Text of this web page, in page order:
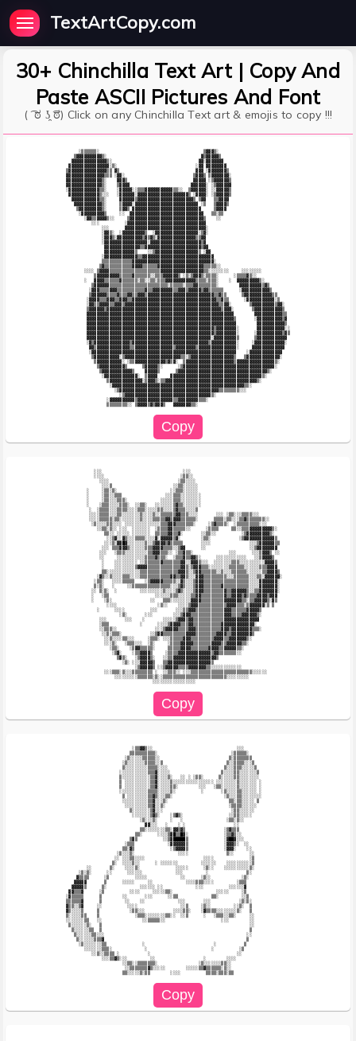
TextArtCopy.com
30+ Chinchilla Text Art | Copy And
Paste ASCII Pictures And Font
( ͡ ಠ ʖ̯ ͡ಠ) Click on any Chinchilla Text art & emojis to copy !!!
     ░▒▒▒▒▒▒░                                         ▒▓▓▓▒░
   ▒▓▓▓▓▓▓▓▓▓▓▒░                                     ▓▒▓▓▓▓▓▒
  ▓▓▓▓▓▓▓▓▓▓▓▓▓▓▒░                                  ▓▓░▓▓▓▓▓▓▓
▓▓▓▓▓▓▓▓▓▓▓▓▓▓▓▓░▒░                               ░▓▓ ▓▓▓▓▓▓▓▓
▒▓▓▓▓▓▓▓▓▓▓▓▓▓▓▓▒▒ ▓▒                              ▓▓▓ ░▓▓▓▓▓▓▓▒
▓▓▓▓▓▓▓▓▓▓▓▓▓▓▓▒▒▒ ░▓▓░                           ▒▓▓▓▒ ▒▓▓▓▓▓▓▓░
▓▓▓▓▓▓▓▓▓▓▓▓▓▓▒░    ▓▓▓▒                          ▓▓▓▓▓ ░▒▓▓▓▓▓▓▒
▓▓▓▓▓▓▓▓▓▓▓▓▓▓▒░    ▒▓▓▓▓                        ▓▓▓▓▓▓░ ░▒▓▓▓▓▓▓
░▓▓▓▓▓▓▓▓▓▓▓▓▒▒░    ░▓▓▓▓▓░░▒▒▒▓▓▓▓▓▓▓▓▓▓▓▒▒░░  ▒▓▓▓▓▓▓░ ░░▓▓▓▓▓▒
▓▓▓▓▓▓▓▓▓▓▓▓▒░░░   ░▓▓▓▓▓▓░▓▓▓▓▓▓▓▓▓▓▓▓▓▓▓▓▓▓▓▓▒ ░▓▓▓▓░ ░▒▓▓▓▓▓▒
  ▓▓▓▓▓▓▓▓▓▓▓▒▒░     ▓▓▓▓▓▓▒▓▓▓▓▓▓▓▓▓▓▓▓▓▓▓▓▓▓▓▓▓▓▒ ▒▓▓   ▒▒▓▓▓▓
   ▓▓▓▓▓▓▓▓▓▓▓▒░     ▒▓▓▓▓░▓▓▓▓▓▓▓▓▓▓▓▓▓▓▓▓▓▓▓▓▓▓▓▓▓ ░▒   ▒▓▓▓▓▒
    ▒▓▓▓▓▓▓▓▓▓▒░     ▒▓▓▒ ▓▓▓▓▓▓▓▓▓▓▓▓▓▓▓▓▓▓▓▓▓▓▓▓▓▓▓     ▒▓▓▓▓
     ░▓▓▓▓▓▓▓▓▓▒     ░░  ▓▓▓▓▓▓▓▓▓▓▓▓▓▓▓▓▓▓▓▓▓▓▓▓▓▓▓▓▓   ▒▒░▒▒
       ░▓▓▒▒▓▓▓▓▒░░     ▒▓▓▓▓▓▓▓▓▓▓▓▓▓▓▓▓▓▓▓▓▓▓▓▓▓▓▓▓▓▒    ░░
          ░░░          ░▓▓▓▓▓▓▓▓▓▓▓▓▓▓▓▓▓▓▓▓▓▓▓▓▓▓▓▓▓▓▓
              ░░░      ▓▓▓▓▓▓▓▓▓▓▓▓▓▓▓▓▓▓▓▓▓▓▓▓▓▓▓▓▓▓▓▓░
              ░▓▓▒░  ░▓▓▓▓▓▓▓▓▓▒  ░▓▓▓▓▓▓▓▓▓▓▓▓▓▓▓▓▓░▒▓░
              ░▓▓▓▒░▓▓▓▓▓▓▓▓▓▓▒▓▒▓▒░▓▓▓▓▓▓▓▓▓▓▓▓▓▓▓▒▒▓▓
              ░▓▓▓▓▓▓▓▓▓▓▓▓▓▓▓▓▓░▓▓▓▓▓▓▓▓▓▓▓▓▓▓▓▓▓▓▓▓▒▓
               ▓▓▓▓▓▓▓▓▓▓▓▓▓▓▒▒▓▓▓▓▓▓▓▓▓▓▓▓▓▓▓▓▓▓▓▓▓▓▒▓▓
               ▓▓▓▓▓▓▓▓▓▓▓▓▒    ░░▒▓▓▓▓▓▓▓▓▓▓▓▓▓▓▓▓▓▒ ░▓▓
              ░▓▓▓▓▓▓▓▓▓▓▓▓▓▒▒▓▓▓▓▓▓▓▓▓▓▓▓▓▓▓▓▓▓▓▓▓▓▓▓▓▓▓▓
              ▒▒▒▒▒▒▒▒▒▒▒▒▓▓▓▓▓▓▓▓▓▓▓▓▓▓▓▓▓▓▓▓▓▓▓▓▓▓▓▓▓▓▓▓░
             ▒▓▒▒▒▒▒▒▒▒▒▒▒▓▓▓▓▒▒▒▒▒▒▓▓▓▓▓▓▓▓▓▓▓▓▓▓▓▓▓▓▒▒▒▒▒░░
       ░░░░ ▒▓▓▓▓▒▒▒▒▒▒▒▒▒▒▒▒▒▒▒▒▒▒▒▒▓▓▓▓▓▓▓▓▓▓▓▓▓▓▓▓▓▒▒░░░░░░░░     ░░░░░░░░
           ▒▓▓▓▓▓▓▓▓▓▒▒▒▒▒▓▒▒▒▒▒▒░░▒▒▒▓▓▓▓▓▓▒ ░▒░▒▓▓▓▒░▒▒▒▒░      ░▒▒▒▒▓▒░░
       ░   ▓▓▓▓▒▒▒▒▒▒▓▒▒▒▒▒▒░▒▒░░▒▒░▒▒▒▓▓▓▓▓▓▓▓▓▓▓▓▒▒▒▒░▒▒▒░    ░  ▓▓▓▓▓▓▓▓▓▒░
          ▒▓▓▓▓▓▓▒▒▒▒▒▒▒▒▒▒▒▒▒▒▒▒▒▒▒▒▒▒▒░▒▒▒▒▒░▒▒▒▓▓▒▒▒▒▒▒▒░        ▓▓▓▓▓▓▓▓▓▒▓▒
         ░▓▓▓▒▒▒▒▓▓▓▒▒▒▒▒▒▒▒▒▒▒▓▒▒▓▓▓▓▓▓▓▓▒▒▓▓▓▒▓▓▓▓▓▒▓▓▒▒▒▒▒▒      ░▓▓▓▓▓▓▓▓▓▓▓▒
         ▒▓▓▓▓▓▓▒▒▒▒▓▒▒▒▓▓▒▒▓▓▓▒▓▓▓▓▓▓▓▓▓▓▓▓▓▓▓▓▓▓▓▓▓▓▓▓▓▓▒▒▓▒▒      ▒▓▓▓▓▓▓▓▓▓▓▓▒▒
        ░▓▓▓▓▒▒▒▓▓▓▒▒▓▓▓▒▒▓▓▓▓▓▓▓▓▓▓▓▓▓▓▓▓▓▓▓▓▓▓▓▓▓▓▓▓▓▓▓▓▓▒▒▓▒▒      ░▓▓▓▓▓▓▓▓▓▓▓░▒
        ░▓▓▒▒▓▓▓▓▒▒▓▓▓▒▓▓▓▓▓▓▓▓▓▓▓▓▓▓▓▓▓▓▓▓▓▓▓▓▓▓▓▓▓▓▓▓▓▓▓▓▓▒▒▓▓░       ▒▓▓▓▓▓▓▓▓▓▒▓▓░
        ▒▓▓▓▓▓▓▒▓▓▓▓▓▓▓▓▓▓▓▓▓▓▓▓▓▓▓▓▓▓▓▓▓▓▓▓▓▓▓▓▓▓▓▓▓▓▓▓▓▓▓▓▓▒▓▓▓░       ▒▓▓▓▓▓▓▓▓▓▓▓▒
        ▓▓▓▓▓▓▓▓▓▓▓▓▓▓▓▓▓▓▓▓▓▓▓▓▓▓▓▓▓▓▓▓▓▓▓▓▓▓▓▓▓▓▓▓▓▓▓▓▓▓▓▓▓▓▓▓▓▓        ▓▓▓▓▓▓▓▓▓▓▓▒▒
        ▓▓▓▓▓▓▓▓▓▓▓▓▓▓▓▓▓▓▓▓▓▓▓▓▓▓▓▓▓▓▓▓▓▓▓▓▓▓▓▓▓▓▓▓▓▓▓▓▓▓▓▓▓▓▓▓▓▓▒       ░▓▓▓▓▓▓▓▓▓▓▒▓
        ▓▓▓▓▓▓▓▓▓▓▓▓▓▓▓▓▓▓▓▓▓▓▓▓▓▓▓▓▓▓▓▓▓▓▓▓▓▓▓▓▓▓▓▓▓▓▓▓▓▓▓▓▓▓▓▓▓▓▓        ▓▓▓▓▓▓▓▓▓▓▓▒
        ▓▓▓▓▓▓▓▓▓▓▓▓▓▓▓▓▓▓▓▓▓▓▓▓▓▓▓▓▓▓▓▓▓▓▓▓▓▓▓▓▓▓▓▓▓▓▓▓▓▓▒▓▓▓▓▓▓▓▓░       ▓▓▓▓▓▓▓▓▓▓▓░░
        ▓▓▓▓▓▓▓▓▓▓▓▓▓▓▓▓▓▓▓▓▓▓▓▓▓▓▓▓▓▓▓▓▓▓▓▓▓▓▓▓▓▓▓▓▓▓▓▓▓▓▒▓▓▓▓▓▓▓▓░      ░▓▓▓▓▓▓▓▓▓▓▒▓▒
        ▓▓▓▓▓▓▓▓▓▓▓▓▓▓▓▓▓▓▓▓▓▓▓▓▓▓▓▓▓▓▓▓▓▓▓▓▓▓▓▓▓▓▓▓▓▓▓▓▓░▓▓▓▓▓▓▓▓▓▒      ▒▓▓▓▓▓▓▓▓▓▓▓▓
        ░▓▒▓▓▓▓▓▓▓▓▓▓▓▓▓▓▒▓▓▓▓▓▓▓▓▓▓▓▓▓▓▓▓▓▓▓▓▓▓▓▓▓▓▓▓▓▓▒▓▓▓▓▓▓▓▓▓▓░     ░▓▓▓▓▓▓▓▓▓▓▓▓░
         ▓▓▒▓▓▓▓▓▓▓▓▓▓▓▓▓▒▒▓▓▓▓▓▓▓▓▓▓▓▓▓▓▓▒▓▓▓▓▓▓▓▓▒▓▓▓▓▓▓▓▓▓▓▓▓▓▓▓░     ▓▓▓▓▓▓▓▓▓▓▓▓▓
         ░▓▓▓▓▓▓▓▓▓▓▓▓▓▓▓▓▓▓▓▓▓▓▓▓▓▓▓▓▓▓▓▓▓▓▓▓▓▓▓▓▓▓▓▓▓▓▓▓▓▓▓▓▓▓▓▓▓    ░▓▓▓▓▓▓▓▓▓▓▓▓▓
          ▒▓▓▓▓▓▓▓▓▓▓░▒▓▓▓▓▓▓▓▓▓▓▓▓▓▓▓▓▓▓▓▓▓▓▒▒░▒▓▓▓▓▓▓▓▓▓▓▓▓▓▓▓▓▓▒   ▒▓▓▓▓▓▓▓▓▓▓▓▓▓░
           ▒▓▓▓▓▓▓▓▓▓▓░ ░▒▒▓▓▓▓▓▓▓▓▓▓▓▓▒▓▒▓░  ▒▓▓▓▓▓▓▓▓▓▓▓▓▓▓▓▓▓▓▓▒▓▓▓▓▓▓▓▓▓▓▓▓▓▓▓▒░
            ▒▓▓▓▓▓▓▓▓▓▓▒      ▒▓▓▓▓▓▒░      ░▒▓▓▓▓▓▓▓▓▓▓▓▓▓▓▓▓▓▓▓▓▓▓▓▓▓▓▓▓▓▓▓▓▓▓▓▓░
             ▒▓▓▓▓▓▓▓▓▓▓▓▓▒    ▓▓▓▓▓▒      ▒▓▓▓▓▓▓▓▓▓▓▓▓▓▓▓▓▓▓▓▓▓▓▓▓▓▓▓▓▓▓▓▓▓▓▓▒░
              ░▓▓▓▓▓▓▓▓▓▓▓▓▓░  ▒▓▓▓▓     ▓▓▓▓▓▓▓▓▓▓▓▓▓▓▓▓▓▓▓▓▓▓▓▓▓▓▓▓▓▓▓▓▓▓▓▓▒░
                ▒▓▓▓▓▓▓▓▓▓▓▓▓▓░▒▓▓▓▒░▒▒▓▓▓▓▓▓▓▓▓▓▓▓▓▓▓▓▓▓▓▓▓▓▓▓▓▓▓▓▓▓▓▓▓▓▓▓▒░
                 ░▓▓▓▓▓▓▓▓▓▓▓▓▓▓▓▓▓▓▓▓▓▓▓▓▓▓▓▓▓▓▓▓▓▓▓▓▓▓▓▓▓▓▓▓▓▓▓▓▓▓▓▓▒▒░
                   ░▒▓▓▓▓▓▓▓▓▓▓▓▓▓▓▓▓▓▓▓▓▓▓▓▓▓▓▓▓▓▓▓▓▓▓▓▓▓▓▓▒▒▒▒▒▒▒▒░░░
                     ░▒▓▓▓▓▓▓▓▓▓▓▓▓▓▓▓▓▓▓▓▓▓▓▓▓▓▓▓▓▓▓▓▓▓▓▒░
                ░▓▓▓▓▓▓▓▓▓▓▒▓▓▓▓▓▓▓▓▓▓▓▓▓▓▒▒▓▓▓▓▓▓▓▓▒▒▒░
           ░░░                                ░░░
           ░░░░                              ░▒▒░░
             ░░░░                           ░▒▒░░░░
              ░░░▒                        ░░▒▒░░░░░░
        ░     ░▒▒░▒░                     ░░▒▒▒░░░░░░
        ░     ░▒▒░░▒▒▒                 ░░░▒▒▒░░░░░░░░
        ░     ░▒▒░░░▒▒▒░             ░░░░░▒▒▒░░░░░░░░
        ░    ░▒▒▒░░░░▒▒▒░  ░░▒▒░   ░░░░░░░▒▓▒▒░░░░░░░
         ░  ░▒▒▒▒░░░▒▒▒▒░░░░▒▒▒░░░░░▒▒░░░░▒▓▒▒▒░░░░▒
         ░░░░▒▒▒▒░░░▒▒░░░░░░░▒░░░░▒░░▒▒▒▒▒▒▓▓▒▒▒░░░░       ░░░ ░▒▒░░░▒▒▒▒░░░
         ░░░░▒▒▒▒▒░▒▒░░░░░░░░▒░░░░▒▒▒▒▒▓▓▒▓▓▓▒▒▒▒▒▒░      ▒▒▒▒░▒▒░░░▒▒▓▒▒▒▒▒▒▒░░
          ░▒░░░░▒▒░░░░ ░░░░░░░░░░░░░░▒▒▒▓▓▓▒▒▒▒▒▒▒░     ░▒▓▒▒▒▒░  ░▒▒▒▒▒▒▒▒▒░░░
            ░░▒▒░▒░░ ░░░  ░░░░░░░  ░▒▒▒▒▓▓▒▒▒▒▒░░      ░▒▒▒▒     ▒▒░░▒▒▒▓▓▓▓▓▓▓▓▓▒░
               ▒▒░░ ░░░░░ ░░░░░░░  ▒▒▒▒▒▓▓▒▒▓░       ░░▒▒░░          ░▒▓▓▓▓▓▓▓▓▓▒░
                ░░▒▓░░▓▒░░░▒▒▒▒░░░░▓░▓▓▓▓▓▒▓░        ░▒▒░           ░▒▓▓▓▓▓▓▓▓▓▓▓▓▒
               ░░░▒░▓▓█▓░░░░░░░▒░░▒▓▓▓▓▒▓▒▒▒▒▒       ░░░░               ░░░▒▓▓▓▓▓▓▒▒
              ░░░ ▒▒▒▓▓▓▒░░░░░░▒▒▒▓▓▓▓▒▒▒▒░░▒▓▓      ░░                 ░░▒▓▓▓▓▓▓▓▓
             ░░░   ░▒▒▒░░░░░░░░░▒▒▓▓▓▒▒▒░░ ░▒▒▓▒▒░              ░░░      ░░░▒▓▓▓▒ ░░
             ░░     ░░░░░░░░░░░▒▒▒▒▓▒▒▒░  ░▒▒▒▓▒▒▓▓▒░      ░░░░░░░░░░░░   ░░▒▓▓▓▓▒
              ░    ░░░░░░░░░ ░░▒▒▒▒▒▒▓▒▒▒▒▒▒▒▓▓░░▓▓▓▒░░░  ░░░░░░░▒▒▒░░░░░░░░░░▓▓▓▓▒
              ░    ░░░░░░░░▒▓▓▓▓▒▒▒▒▒▒▒▒▒▒▒▒▒▓▓▒░▒▓▓▓▒▒▒░░░░░░░░▒▒▒▒▒▒░░░░░░▒▒▒▓▓▓▓
              ▒▒░░░░░░░░░░░░░▒▒▒▒▒▒▒▒▒▒▒▒▒▒▒▓▓▓▒░░▒▓▓▒▒▒▒▒▒░░▒░░░▒▒▒▒▒▒░░░░░░▒▒▓▓▓▓▒
            ░▓▒░░▒░░░░▒▒▒░░░░▒▒▒▒▒▒▒▒▒▒▒▒▓▓▒▒▓▓▒░░░▓▓▓▒▒▒▒▒▒▒▒▒░░░▒▒▒▒▒▒░░░▒▒░▓▓▓▓▓▓░
           ░▒▒░   ░░░░▒▒▒▒▒    ░▒▓▓▓▓▓▒▒▒▒▒░░▓▒░░░▒▓▓▓▒▒▒▒▒▒▒▒▒▒▒▒▒▒▒▒▒▒░░░░▓▓▓▓▓▓▓░
           ▒░▒░   ░     ░░▒▒▒▒▒▒▒▒▒▒▒▒▒▒▒░░░▒▓▒░░░▒▓▓▓▒▒▒▒▒▒▒▓▒▒▒▒▒▒▒▒▒▒░░░░▓▓▓▓▓▓▓░
          ░░ ▒░▒░  ░         ░░░░░░░░░▒░░░░▒▓▒░░░░▒▓▓▓▒▒▒▒▒▒▒▒▓▒▒▓▓▓▓▓▓▒░░▒▒▓▓▓▓▓▓▓░
          ░   ░▒▒                  ░░░░░░▒▒▒░░░░░▒▒▓▓▒▒▒▒▒▒▒▒▒▓▒▒▓▓▓▓▒▓▒▒▒▒▓▓▓▓▒▓▓▓
          ░    ░▒░               ░░   ▒▒▒░░░░░░░░▓▓▓▓▒▒▒▒▒▒▒▒▒▓▓▓▓▓▓▓▒▒░▒▒▓▓▓▓▓▒░▓▒
                ░░░░                ░▒░░    ░░░░▒▓▓▓▒▒▒▒▒▒▒▒▒▒▒▓▓▓▓▒▒▒░▒▓▓▓▓▓▓░▒ ▒
            ░      ░░░░          ░░░       ░░░▒▒▓▓▓▒▒▒▒▒▒▒▒▒▒▒▓▓▓▒▒▒▒▒▒▓▓▓▓▓▒
                     ░▒░       ░░░        ░░░▒▓▓▓▒▒▒▒▒▒▒▒▒▒▒▒▒▓▓▓▒▒▒▒▓▓▓▓▓▓▒░
             ░░░       ░░░    ░       ░░░░░▒▓▓▓▒▓▓▒▒▒▒▒▒▒▒▒▒▒▒▓▓▓▓▓▓▓▓▓▓▓▓▓▓
             ░▒▒▒            ░      ░░░░▒▓▓▓▓▒▒▒▓▓▒▒▒▒▒▒▒▒▒▒▒▓▓▓▓▓▓▓▓▓▓▓▓▓░
             ░░▒▒▒░░               ░░░▒▓▓▓▓▓▒▒▒▒▓▓▓▒▒▒▒▒▒▒▒▒▒▓▓▓▒▓▓▓▓▓▓▓▓▒▒▒░
              ░░▒░▒▒▒░           ░░▒▓▓▒▒▒▒▒▒▒▒▒▓▓▓▓▒▒▒▒▒▒▒▒▓▓▓▓▒▒▓▓▓▓▓▓▓▓▒
               ░░▒░░░░▒▒░░░     ░▒▒▒░ ░░░▒▒▒▒▒▓▓▓▒▒▒▒▒▒▒▒▒▓▓▓▓▒▒▓▓▓▓▓▓▓▒░
               ░░░▒░   ░▒▒▒░░░  ░▒░     ░▒▒▒▒▓▓▓▓▓▒▒▒▒▒▒▒▓▓▓▓▒▒▓▓▓▓▓▓▒▒░
                 ░▒▒░    ░▒▓▓▒▒▒▒▒░     ▒▒▒▒▒▓▓▓▓▒▒▒▒▒▒▒▓▓▓▓▒▒▓▓▓▓▓▒▒░
                  ░▒▓░    ░▒▒▓▓▓▓▒     ░▒▒▒▒▓▓▓▓▓▓▓▓▓▓▓▓▓▒▓▓▒▒▒▒▒▒▒░░
                    ▒▓▒░   ░▒▓▓▓▓▒░   ░░▒▒▓▓▓▓▓▓▓▓▓▓▓▓▓▓▓▓▓▒
                      ░▒░ ░░░▓▓▓▓▓▒   ▒▒▓▓▓▓▓▓▓▓▓▓▓▓▓▓▓▓▓▒
                           ░▒▓▓▓▓▓▒ ░░▒▓▓▓▓▓▒▒▒▒▓▓▓▓▓▓▓▒▒░░░░░░░░░░░░
               ░░░▒▒▒░▒░░░▒▒▒▒▒▒▒▒ ░  ░░▒▒▒░░ ░░░▒▒▒▒▒▒▒▒▒▒▒▒▒▒▒▒▒▒▒▒▒▒▒▒░░░░░░
                   ░░░░░░░░░▒▒▒▒▒▒░▒░░▒▒▒▒▒▒▒▒▒▒▒▒▒▒▒▒▒▒▒▒▒▒▒▒▒░░░░░░░░░
                                  ░░░░░░░░░░░░░░░░░
                          ░▒▒▓▓▒░░                                 ░░░
                         ▒▒▒▒▒▒▒▒▒▒░                             ░▒▒▒▒▒░
                       ░▒░░░░░▒▒▒▒▒░░                           ▒░▒▒▒▒▒▒▒
                      ░▒░░░░░░░▒▒▒▒░░▒                         ▒░░▒▒▒▒░░░▒
                      ▒░░░░░░░░░▒▒▒▒░░░░                      ▒░░░▒▒▒░░░░░▒
                     ░░░░░░░░░░░▒▒▒▓░░░░░                    ▒░░░░▒▒░░░░░░░▒
                     ▒░░░░░░░░░░░▒▒▓░░░░▒░   ░░ ░ ░▒▒░      ▒░░░░░▒▒░░░░░░░░
                     ▒ ░░░░░░░░░░▒▒▓░░░░░▒░░░░░░░░░░░░░░░░ ░░░░░░░░▒░░░░░░░ ░
                     ▒ ░░░░░░░░░░▒▒▓░░░░░▒▒░        ░░░   ░▒▒░░░░░░▒░░░░░░░ ░
                     ░░░░░░░░░░░▒▒▒▒░░░░░▒░          ░       ░▒░░░░▒▒░░░░░░ ░
                      ▒ ░░░░░░░░▒▒▓▒░░░▒▒░                    ░▒░░░▒▒░░░░░░░░
                      ░░░░░░░░░░▒▒▓░░░▒░                        ▒▒░▒▒░░░░░ ▒
                       ░░░░░░░░░▒▒▓░░▒░                         ░▒▒▒▒░░░░░░
                         ▒░░░░░░░▒▓░░░                           ░▒▒░░░░░░
                          ░░░░░░░▒▓▒░    ░▒▓▒░                  ░░▒▒░░░░░
                             ░▒░░░▒░     ░   ░                 ░▒▒░▒░░
                               ▓▓░░░   ░    ░ ░                   ░░
                             ▒▒░░░░░░░░▒▒░▓▓▒▓▒               ░▒▓▒▒▒
                           ▒▒░      ░░░░▒▓█▒▒█▓░              ░▒▒▓▒░░
                         ▒▓▒          ░░▒▓█████▒              ░▓██▓░░░
                       ░▒▒▒             ░▓▓▓▓▓▓▒              ░▓▓▓▒░  ░░
                      ▒▒░▓▒              ░▒▓▓▓▓▒              ░▓▓▓░    ░░
                    ░▒░░░▒░                 ░░░░               ▒░░      ░░
                   ░░ ░░░▒▒░░░░                       ░░░░              ░▒
                  ▒░  ░░░░▒░░      ░ ░░░░░░░         ░░░░░░    ░░░░░░░░░░▒
        ░░       ▒░    ░░░░▒░              ░░░░░      ░▒░░    ░░░░░░░░░░▒░
     ░▒░▒░      ░░      ░░░░░░             ░░░         ░               ▒░
    ▓▒▒▒▒      ░▒          ░░░░░             ░░      ░▒░░            ░▒░
   ▓▓▓▓▓       ▒      ░░░░░     ░░             ░░░░▒▒▒░░░░         ░▒▒▒
  ▓▓▓▓▓▒      ▒░             ░░░░░░ ░░             ░░░          ░░░░░░▓
▓▓▒▒▒▓      ░▒          ░░░░     ░░░░░▒▒░                 ░░░░░     ░▒
░▓▒▒▒▒▒      ▒        ░░       ░░░      ░░▒▒             ▒▒░         ░░▒
▒▒▒▒▒▒▓      ▒         ░░    ░░             ░░░       ░░░           ░▒░▒░
▓▒▒░░▒▓     ░░          ░░░░                 ░░▒     ░▒░░         ░░▒░  ▒
▓▒░░░░▒     ▒            ░▒▒░░░           ░░░░▒▒░    ░▓▒▒▒▒░░░░░░░░▒░   ▒
▒░░░░░▒▒    ▒              ░▒▒▒░░░░░░░░▒▒░░  ░░▒      ░   ░▒▒▒░░▒▒░     ░░
░░░░░░░▒▒   ░░                ░░▒▒▒▒▒░░                      ░░░        ░░
▒░░░░░░▒░   ▒                                                          ░░
  ▒░░░░░░▒▒  ▒                                                          ▒
   ▒░░░░░░▒▒░░░                                                        ░░
    ▒░░░░░░▒▒▒▓                                                        ▒
     ░▒░░░░░░░▒▒              ░                           ░           ▒
       ░░░░░░░▒▒▒░             ░                         ░          ░▒
          ░░▒░░▒▒▒▒ ░           ░                                  ░░
              ░░░▒▒▓▒░░░         ░░                   ░        ░░░░
                      ░░▒▒░░▒▒▒▒▒▒▒░                ░▒░░░░░░░▒▒░░
                       ░░▒▒▒▒▒▒▒▓▒░░░░░        ░░░░░▒▒▓▒▒▒▒▒▒░▒░░